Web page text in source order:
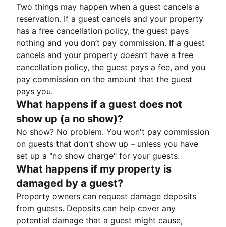
Two things may happen when a guest cancels a
reservation. If a guest cancels and your property
has a free cancellation policy, the guest pays
nothing and you don’t pay commission. If a guest
cancels and your property doesn’t have a free
cancellation policy, the guest pays a fee, and you
pay commission on the amount that the guest
pays you.
What happens if a guest does not
show up (a no show)?
No show? No problem. You won't pay commission
on guests that don't show up – unless you have
set up a "no show charge" for your guests.
What happens if my property is
damaged by a guest?
Property owners can request damage deposits
from guests. Deposits can help cover any
potential damage that a guest might cause,